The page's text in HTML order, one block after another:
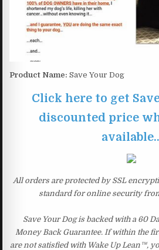
Product Name: Save Your Dog
Click here to get
discounted price
All orders are protected by SSL
standard for online security
Save Your Dog is backed with a 60
Money Back Guarantee. If within the
are not satisfied with Wake Up Lean™,